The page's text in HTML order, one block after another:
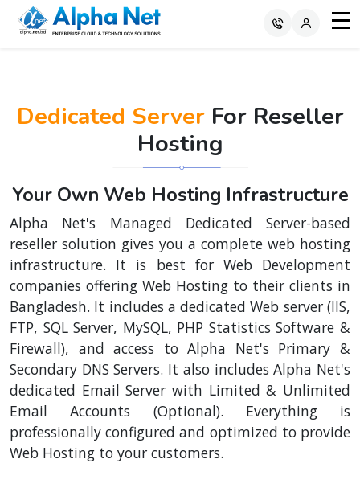
Dedicated ServerFor Reseller
Hosting
Your Own Web Hosting Infrastructure
Alpha Net's Managed Dedicated Server-based
reseller solution gives you a complete web hosting
infrastructure. It is best for Web Development
companies offering Web Hosting to their clients in
Bangladesh. It includes a dedicated Web server (IIS,
FTP, SQL Server, MySQL, PHP Statistics Software &
Firewall), and access to Alpha Net's Primary &
Secondary DNS Servers. It also includes Alpha Net's
dedicated Email Server with Limited & Unlimited
Email Accounts (Optional). Everything is
professionally configured and optimized to provide
Web Hosting to your customers.